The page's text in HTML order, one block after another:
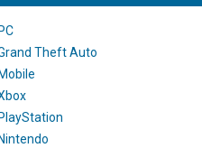
PC
Theft Auto
Mobile
PlayStation
Nintendo